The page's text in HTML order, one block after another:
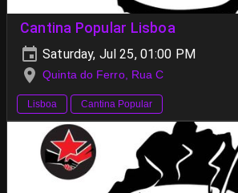
Cantina Popular Lisboa
Saturday, Jul 25, 01:00 PM
Quinta do Ferro, Rua C
Lisboa Cantina Popular